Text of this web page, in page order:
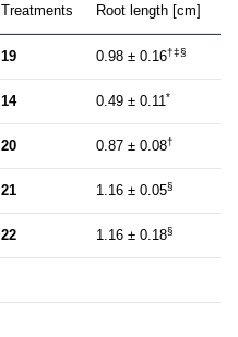
Treatments Root length [cm]
19 0.98 ± 0.16†‡§
14 0.49 ± 0.11*
20 0.87 ± 0.08†
21 1.16 ± 0.05§
22 1.16 ± 0.18§